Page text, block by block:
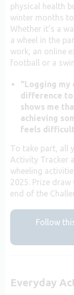
physical health
winter months
Whether it’s a
a wheel in the
work, an online
football or a
“Logging my
difference to
shows me
achieving
feels
To take part, all
Activity Tracker
wheeling
2025. Prize
end of the
Follow
Everyday